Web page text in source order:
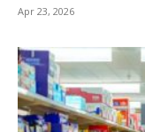
Apr 23, 2026